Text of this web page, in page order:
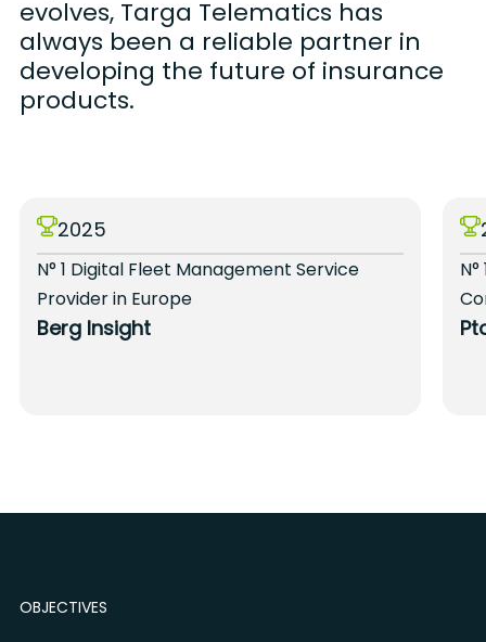
evolves, Targa Telematics has
always been a reliable partner in
developing the future of insurance
products.
2025
N° 1 Digital Fleet Management Service
Provider in Europe
Berg Insight
OBJECTIVES